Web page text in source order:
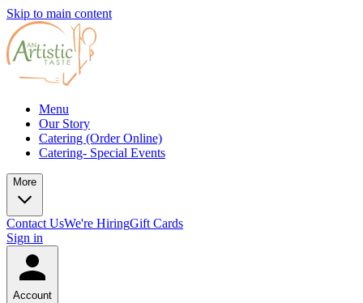
Skip to main content
Menu
Our Story
Catering (Order Online)
Catering- Special Events
More
Contact UsWe're HiringGift Cards
Sign in
Account